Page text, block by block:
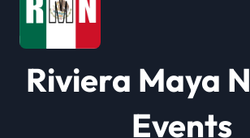
i
o
n
Riviera Maya
Events